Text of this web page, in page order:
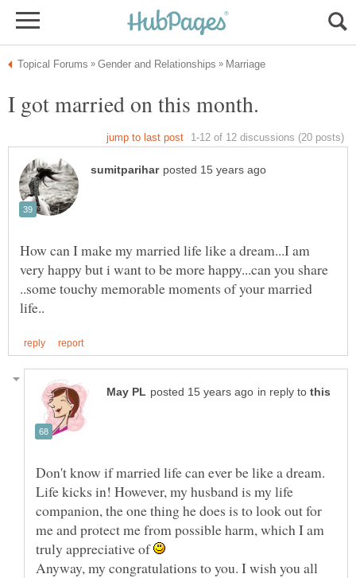
How can I make my married life like a dream...I am
very happy but i want to be more happy...can you share
..some touchy memorable moments of your married
in reply to
Don't know if married life can ever be like a dream.
Life kicks in! However, my husband is my life
companion, the one thing he does is to look out for
me and protect me from possible harm, which I am
truly appreciative of
Anyway, my congratulations to you. I wish you all